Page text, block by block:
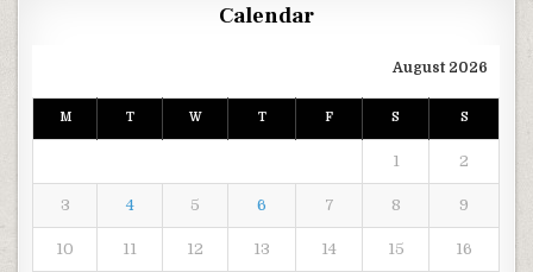
Calendar
August 2026
M T W T F S S
1 2
3 4 5 6 7 8 9
10 11 12 13 14 15 16